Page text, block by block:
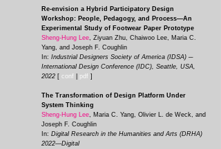
Re-envision a Hybrid Participatory Design
Workshop: People, Pedagogy, and Process—An
Experimental Study of Footwear Paper Prototype
Sheng-Hung Lee, Ziyuan Zhu, Chaiwoo Lee, Maria C.
Yang, and Joseph F. Coughlin
In: Industrial Designers Society of America (IDSA) ─
International Design Conference (IDC), Seattle, USA,
2022 [ conf pdf ]
The Transformation of Design Platform Under
System Thinking
Sheng-Hung Lee, Maria C. Yang, Olivier L. de Weck, and
Joseph F. Coughlin
In: Digital Research in the Humanities and Arts (DRHA)
2022—Digital